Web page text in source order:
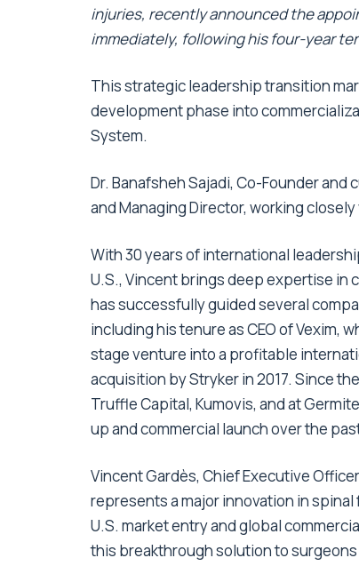
injuries, recently announced the
immediately, following his four-year
This strategic leadership transition
development phase into
System.
Dr. Banafsheh Sajadi, Co-Founder
and Managing Director, working
With 30 years of international
U.S., Vincent brings deep expertise in
has successfully guided several
including his tenure as CEO of Vexim,
stage venture into a profitable
acquisition by Stryker in 2017. Since
Truffle Capital, Kumovis, and at
up and commercial launch over the
Vincent Gardès, Chief Executive
represents a major innovation in
U.S. market entry and global
this breakthrough solution to